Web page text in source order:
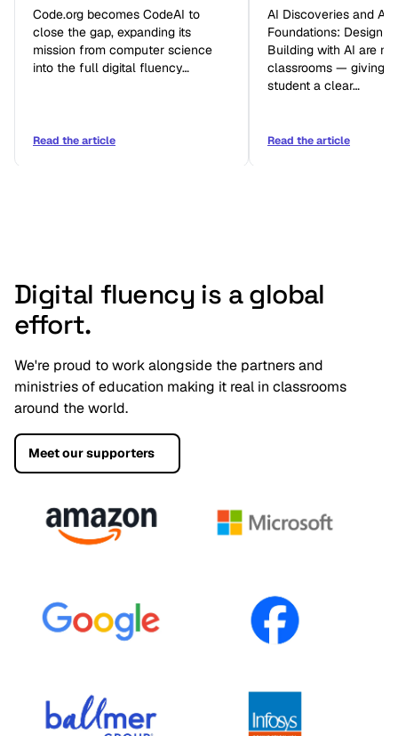
Code.org becomes CodeAI to
close the gap, expanding its
mission from computer science
into the full digital fluency…
Read the article
AI Discoveries and AI
Foundations:
Building with AI are
classrooms — giving
student a clear…
Read the article
Digital fluency is a global
effort.
We're proud to work alongside the partners and
ministries of education making it real in classrooms
around the world.
Meet our supporters